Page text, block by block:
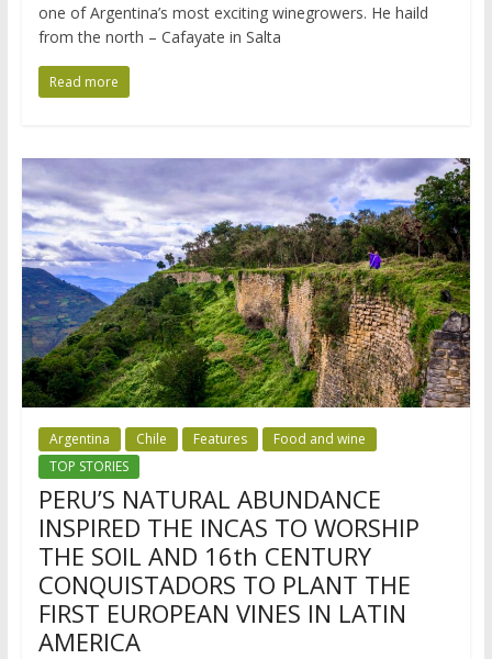
one of Argentina’s most exciting winegrowers. He haild
from the north – Cafayate in Salta
Read more
Argentina Chile Features
Food and wine
TOP STORIES
PERU’S NATURAL ABUNDANCE
INSPIRED THE INCAS TO WORSHIP
THE SOIL AND 16th CENTURY
CONQUISTADORS TO PLANT THE
FIRST EUROPEAN VINES IN LATIN
AMERICA